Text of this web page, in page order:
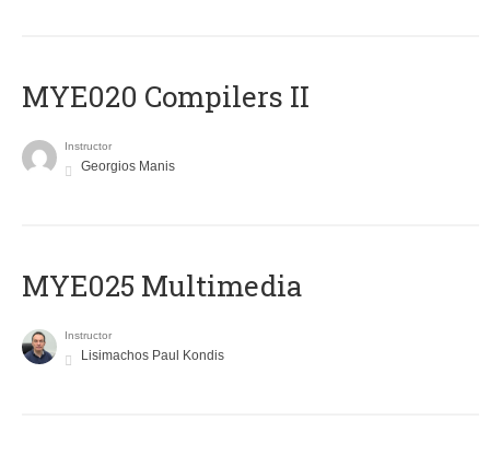
MYE020 Compilers II
Instructor
Georgios Manis
MYE025 Multimedia
Instructor
Lisimachos Paul Kondis